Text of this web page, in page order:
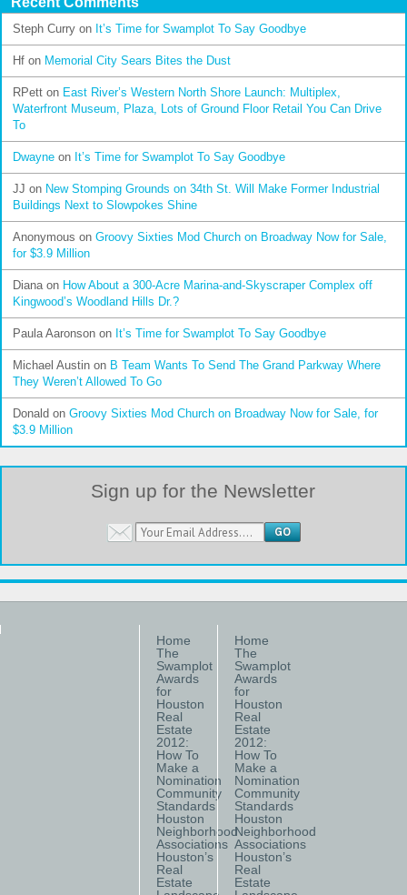
Steph Curry on It’s Time for Swamplot To Say Goodbye
Hf on Memorial City Sears Bites the Dust
RPett on East River’s Western North Shore Launch: Multiplex,
Waterfront Museum, Plaza, Lots of Ground Floor Retail You Can Drive
To
Dwayne on It’s Time for Swamplot To Say Goodbye
JJ on New Stomping Grounds on 34th St. Will Make Former Industrial
Buildings Next to Slowpokes Shine
Anonymous on Groovy Sixties Mod Church on Broadway Now for Sale,
for $3.9 Million
Dianaon How About a 300-Acre Marina-and-Skyscraper Complex off
Kingwood’s Woodland Hills Dr.?
Paula Aaronson on It’s Time for Swamplot To Say Goodbye
Michael Austin on B Team Wants To Send The Grand Parkway Where
They Weren’t Allowed To Go
Donald on Groovy Sixties Mod Church on Broadway Now for Sale, for
$3.9 Million
Sign up for the Newsletter
Home
The
Swamplot
Awards
for
Houston
Real
Estate
2012:
How To
Make a
Nomination
Community
Standards
Houston
Neighborhood
Associations
Houston’s
Real
Estate
Home
The
Swamplot
Awards
for
Houston
Real
Estate
2012:
How To
Make a
Nomination
Community
Standards
Houston
Neighborhood
Associations
Houston’s
Real
Estate